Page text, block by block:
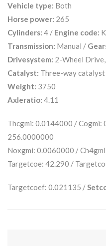
Vehicle type: Both
Horse power: 265
Cylinders: 4 / Engine code:
Transmission: Manual /
Drivesystem: 2-Wheel
Catalyst: Three-way catalyst
Weight: 3750
Axleratio: 4.11
Thcgmi: 0.0144000 / Cogmi:
256.0000000
Noxgmi: 0.0060000 /
Targetcoe: 42.290 /
Targetcoef: 0.021135 /